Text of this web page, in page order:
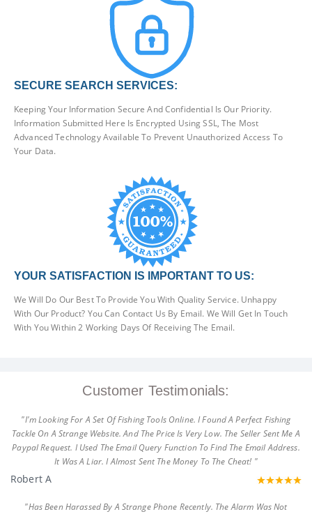
SECURE SEARCH SERVICES:
Keeping Your Information Secure And Confidential Is Our Priority.
Information Submitted Here Is Encrypted Using SSL, The Most
Advanced Technology Available To Prevent Unauthorized Access To
Your Data.
YOUR SATISFACTION IS IMPORTANT TO US:
We Will Do Our Best To Provide You With Quality Service. Unhappy
With Our Product? You Can Contact Us By Email. We Will Get In Touch
With You Within 2 Working Days Of Receiving The Email.
Customer Testimonials:
"I'm Looking For A Set Of Fishing Tools Online. I Found A Perfect Fishing
Tackle On A Strange Website. And The Price Is Very Low. The Seller Sent Me A
Paypal Request. I Used The Email Query Function To Find The Email Address.
It Was A Liar. I Almost Sent The Money To The Cheat! "
Robert A
"Has Been Harassed By A Strange Phone Recently. The Alarm Was Not